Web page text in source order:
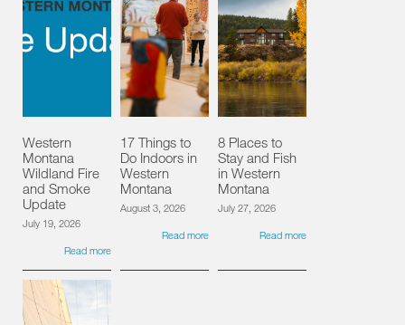
Western
Montana
Wildland Fire
and Smoke
Update
July 19, 2026
Read more
17 Things to
Do Indoors in
Western
Montana
August 3, 2026
Read more
8 Places to
Stay and Fish
in Western
Montana
July 27, 2026
Read more